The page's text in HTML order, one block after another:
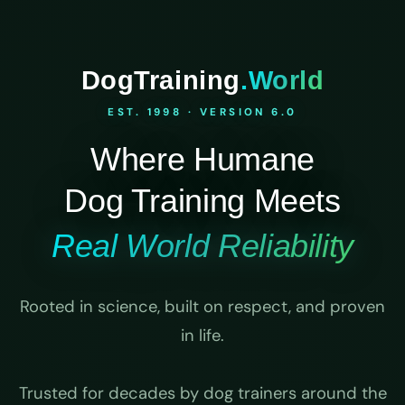
DogTraining.World
EST. 1998 · VERSION 6.0
Where Humane
Dog Training Meets
Real World Reliability
Rooted in science, built on respect, and proven
in life.
Trusted for decades by dog trainers around the